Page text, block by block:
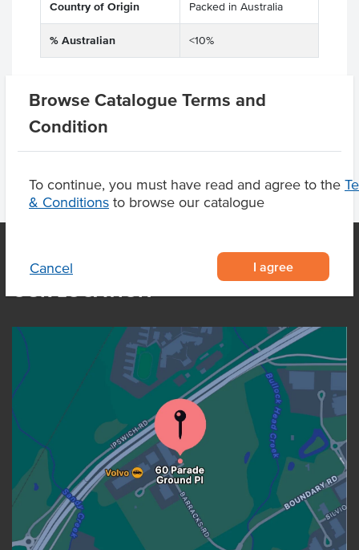
Browse Catalogue Terms and
Condition
To continue, you must have read and agree to the
& Conditions to browse our catalogue
Cancel I agree
Country of Origin Packed in Australia
% Australian <10%